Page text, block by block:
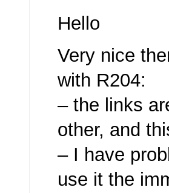
Hello
Very nice
with R204:
– the links
other, and
– I have
use it the